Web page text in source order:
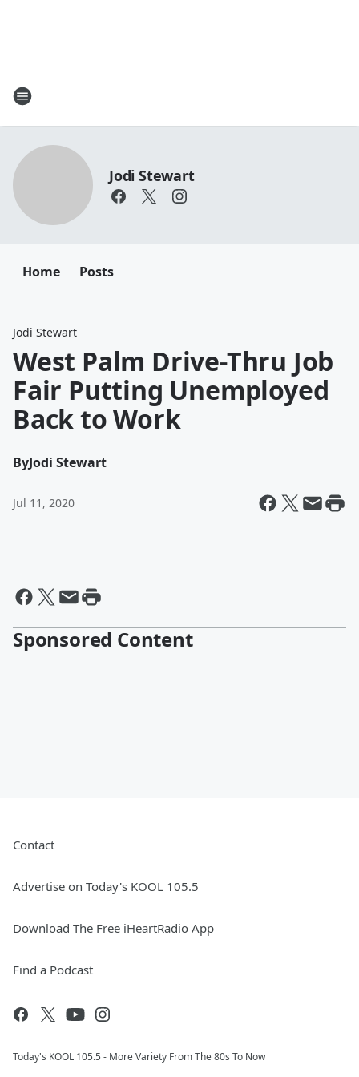
Jodi Stewart
Home Posts
Jodi Stewart
West Palm Drive-Thru Job
Fair Putting Unemployed
Back to Work
ByJodi Stewart
Jul 11, 2020
Sponsored Content
Contact
Advertise on Today's KOOL 105.5
Download The Free iHeartRadio App
Find a Podcast
Today's KOOL 105.5 - More Variety From The 80s To Now